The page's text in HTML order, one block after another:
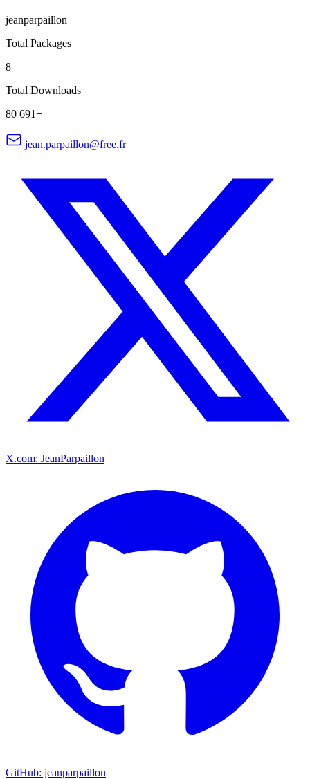
jeanparpaillon
Total Packages
8
Total Downloads
80 691+
jean.parpaillon@free.fr
X.com: JeanParpaillon
GitHub: jeanparpaillon